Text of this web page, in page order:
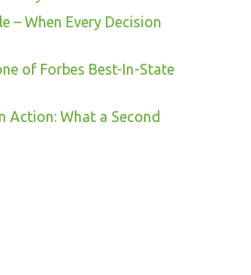
– When Every Decision
of Forbes Best-In-State
Action: What a Second